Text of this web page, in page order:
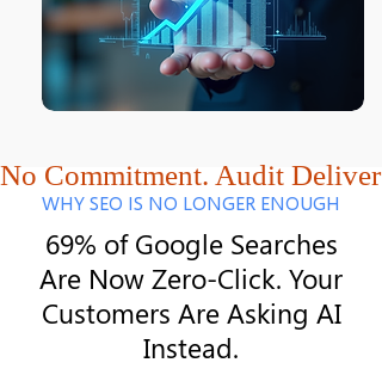
No Commitment. Audit
WHY SEO IS NO LONGER ENOUGH
69% of Google Searches
Are Now Zero-Click. Your
Customers Are Asking AI
Instead.